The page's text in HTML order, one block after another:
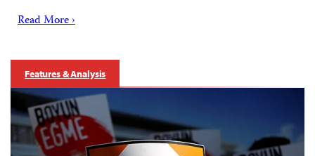
Read More ›
Features & Analysis